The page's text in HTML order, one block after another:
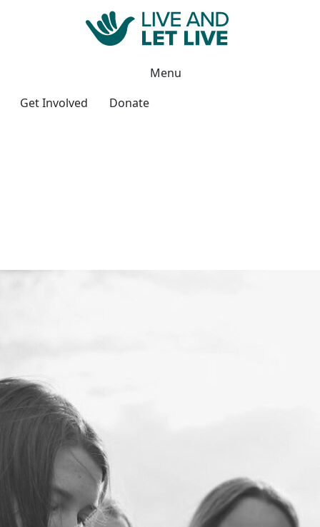
Menu
Get Involved
Donate